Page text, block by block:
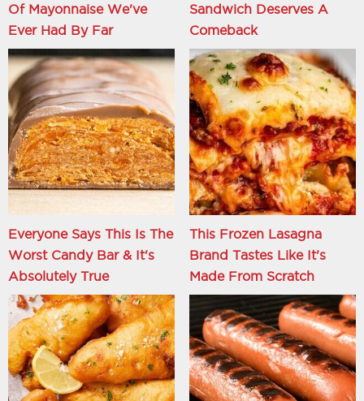
Of Mayonnaise We've
Ever Had By Far
Sandwich Deserves A
Comeback
Everyone Says This Is The
Worst Candy Bar & It's
Absolutely True
This Frozen Lasagna
Brand Tastes Like It's
Made From Scratch